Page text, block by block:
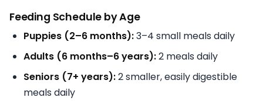
Feeding Schedule by Age
Puppies (2–6 months):3–4 small meals daily
Adults (6 months–6 years):2 meals daily
Seniors (7+ years):2 smaller, easily digestible
meals daily